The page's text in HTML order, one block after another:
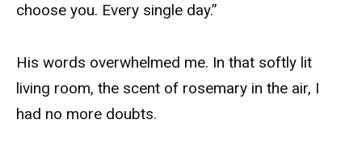
choose you. Every single day.”
His words overwhelmed me. In that softly lit
living room, the scent of rosemary in the air, I
had no more doubts.